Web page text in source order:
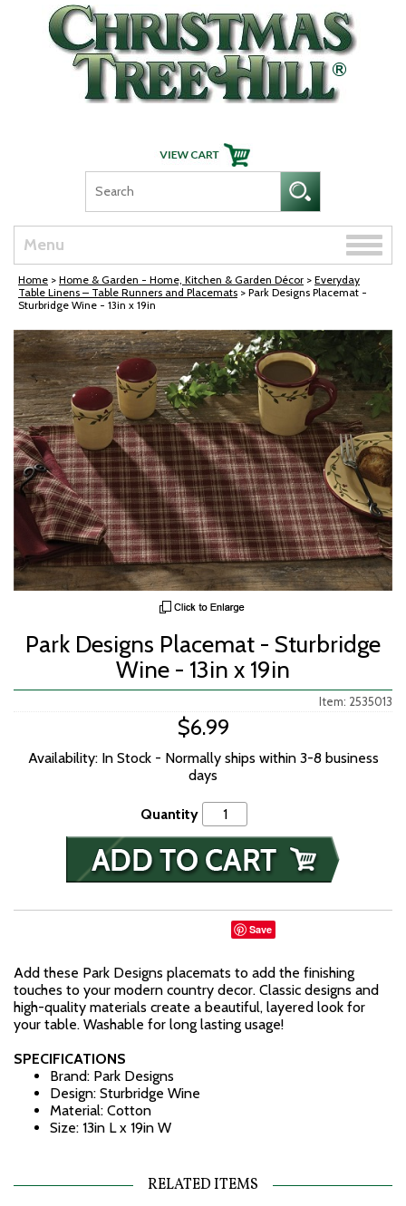
Skip Navigation
Menu
Toggle
Home > Home & Garden - Home, Kitchen & Garden Décor > Everyday
Table Linens – Table Runners and Placemats > Park Designs Placemat -
Sturbridge Wine - 13in x 19in
Park Designs Placemat - Sturbridge
Wine - 13in x 19in
Item: 2535013
$6.99
Availability: In Stock - Normally ships within 3-8 business
days
Quantity
Save
Add these Park Designs placemats to add the finishing
touches to your modern country decor. Classic designs and
high-quality materials create a beautiful, layered look for
your table. Washable for long lasting usage!
SPECIFICATIONS
Brand: Park Designs
Design: Sturbridge Wine
Material: Cotton
Size: 13in L x 19in W
RELATED ITEMS